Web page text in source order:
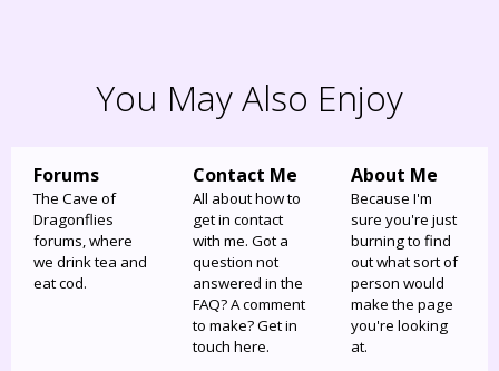
You May Also Enjoy
Forums
The Cave of
Dragonflies
forums, where
we drink tea and
eat cod.
Contact Me
All about how to
get in contact
with me. Got a
question not
answered in the
FAQ? A comment
to make? Get in
touch here.
About Me
Because I'm
sure you're just
burning to find
out what sort of
person would
make the page
you're looking
at.